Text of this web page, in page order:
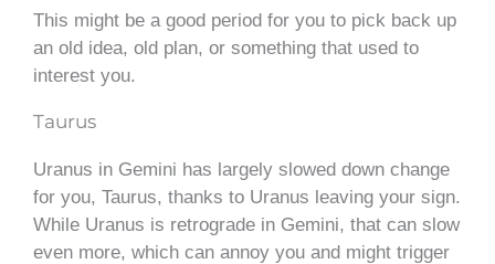
This might be a good period for you to pick back up
an old idea, old plan, or something that used to
interest you.
Taurus
Uranus in Gemini has largely slowed down change
for you, Taurus, thanks to Uranus leaving your sign.
While Uranus is retrograde in Gemini, that can slow
even more, which can annoy you and might trigger